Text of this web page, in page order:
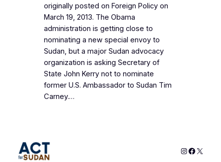
originally posted on Foreign Policy on
March 19, 2013. The Obama
administration is getting close to
nominating a new special envoy to
Sudan, but a major Sudan advocacy
organization is asking Secretary of
State John Kerry not to nominate
former U.S. Ambassador to Sudan Tim
Carney.…
Instagram
X